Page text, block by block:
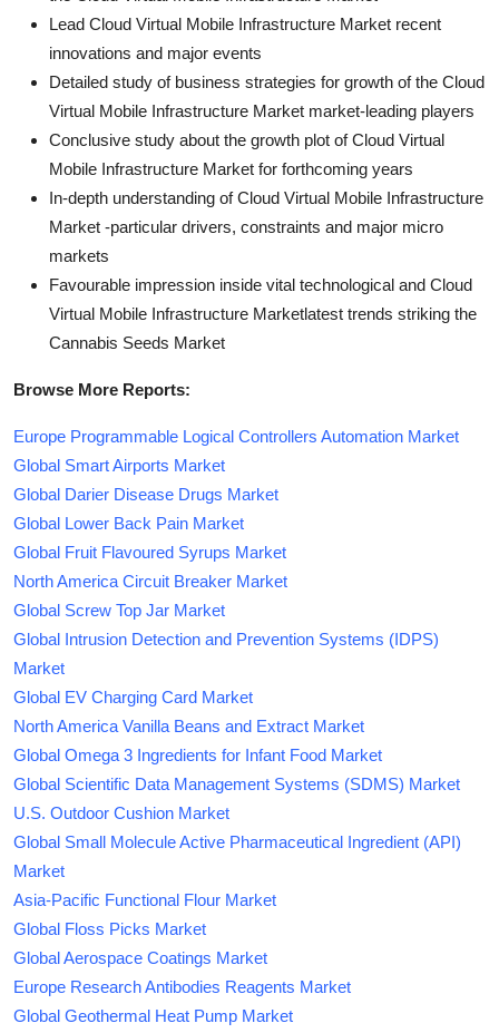
Lead Cloud Virtual Mobile Infrastructure Market recent
innovations and major events
Detailed study of business strategies for growth of the Cloud
Virtual Mobile Infrastructure Market market-leading players
Conclusive study about the growth plot of Cloud Virtual
Mobile Infrastructure Market for forthcoming years
In-depth understanding of Cloud Virtual Mobile Infrastructure
Market -particular drivers, constraints and major micro
markets
Favourable impression inside vital technological and Cloud
Virtual Mobile Infrastructure Marketlatest trends striking the
Cannabis Seeds Market
Browse More Reports:
Europe Programmable Logical Controllers Automation Market
Global Smart Airports Market
Global Darier Disease Drugs Market
Global Lower Back Pain Market
Global Fruit Flavoured Syrups Market
North America Circuit Breaker Market
Global Screw Top Jar Market
Global Intrusion Detection and Prevention Systems (IDPS)
Market
Global EV Charging Card Market
North America Vanilla Beans and Extract Market
Global Omega 3 Ingredients for Infant Food Market
Global Scientific Data Management Systems (SDMS) Market
U.S. Outdoor Cushion Market
Global Small Molecule Active Pharmaceutical Ingredient (API)
Market
Asia-Pacific Functional Flour Market
Global Floss Picks Market
Global Aerospace Coatings Market
Europe Research Antibodies Reagents Market
Global Geothermal Heat Pump Market